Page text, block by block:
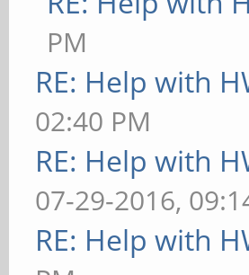
PM
RE: Help with
02:40 PM
RE: Help with
07-29-2016,
RE: Help with